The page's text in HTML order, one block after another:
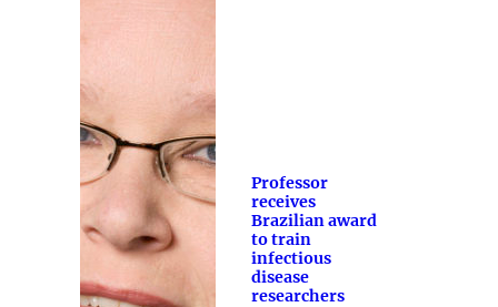
Professor
receives
Brazilian award
to train
infectious
disease
researchers